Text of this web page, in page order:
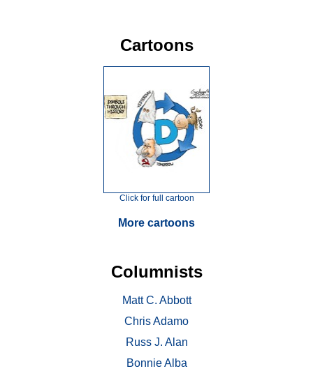
Cartoons
Click for full cartoon
More cartoons
Columnists
Matt C. Abbott
Chris Adamo
Russ J. Alan
Bonnie Alba